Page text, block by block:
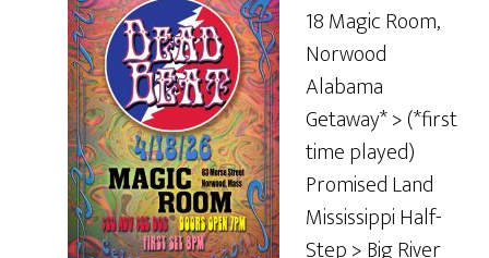
18 Magic Room,
Norwood
Alabama
Getaway* > (*first
time played)
Promised Land
Mississippi Half-
Step > Big River